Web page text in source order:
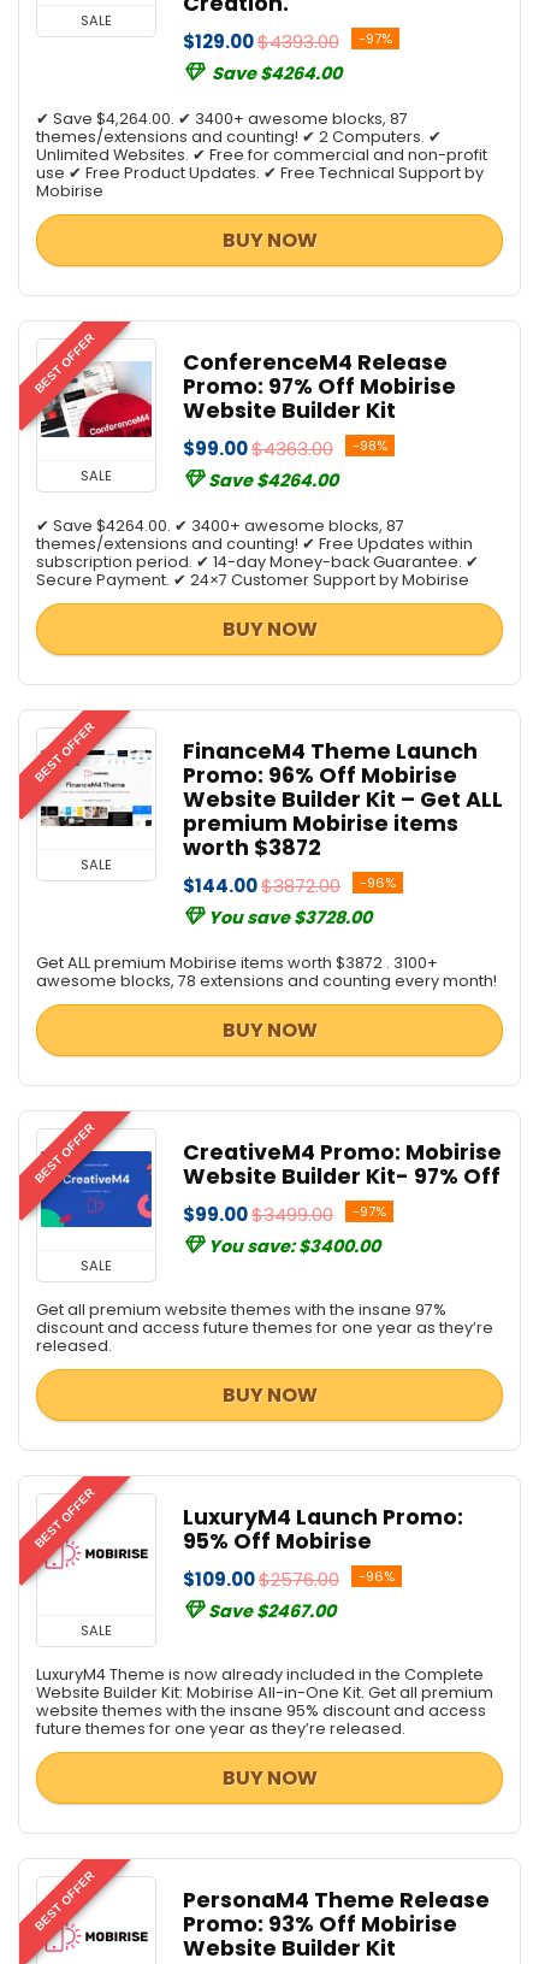
SALE
$129.00$4393.00 -97%
Save $4264.00
✔ Save $4,264.00. ✔ 3400+ awesome blocks, 87
themes/extensions and counting! ✔ 2 Computers. ✔
Unlimited Websites. ✔ Free for commercial and non-profit
use ✔ Free Product Updates. ✔ Free Technical Support by
Mobirise
BUY NOW
BEST OFFER
SALE
ConferenceM4 Release
Promo: 97% Off Mobirise
Website Builder Kit
$99.00$4363.00 -98%
Save $4264.00
✔ Save $4264.00. ✔ 3400+ awesome blocks, 87
themes/extensions and counting! ✔ Free Updates within
subscription period. ✔ 14-day Money-back Guarantee. ✔
Secure Payment. ✔ 24×7 Customer Support by Mobirise
BUY NOW
BEST OFFER
SALE
FinanceM4 Theme Launch
Promo: 96% Off Mobirise
Website Builder Kit – Get ALL
premium Mobirise items
worth $3872
$144.00$3872.00 -96%
You save $3728.00
Get ALL premium Mobirise items worth $3872 . 3100+
awesome blocks, 78 extensions and counting every month!
BUY NOW
BEST OFFER
SALE
CreativeM4 Promo: Mobirise
Website Builder Kit- 97% Off
$99.00$3499.00 -97%
You save: $3400.00
Get all premium website themes with the insane 97%
discount and access future themes for one year as they’re
released.
BUY NOW
BEST OFFER
SALE
LuxuryM4 Launch Promo:
95% Off Mobirise
$109.00$2576.00 -96%
Save $2467.00
LuxuryM4 Theme is now already included in the Complete
Website Builder Kit: Mobirise All-in-One Kit. Get all premium
website themes with the insane 95% discount and access
future themes for one year as they’re released.
BUY NOW
BEST OFFER
PersonaM4 Theme Release
Promo: 93% Off Mobirise
Website Builder Kit